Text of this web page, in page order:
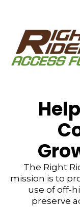
The Right
mission is to
use of off-
preserve